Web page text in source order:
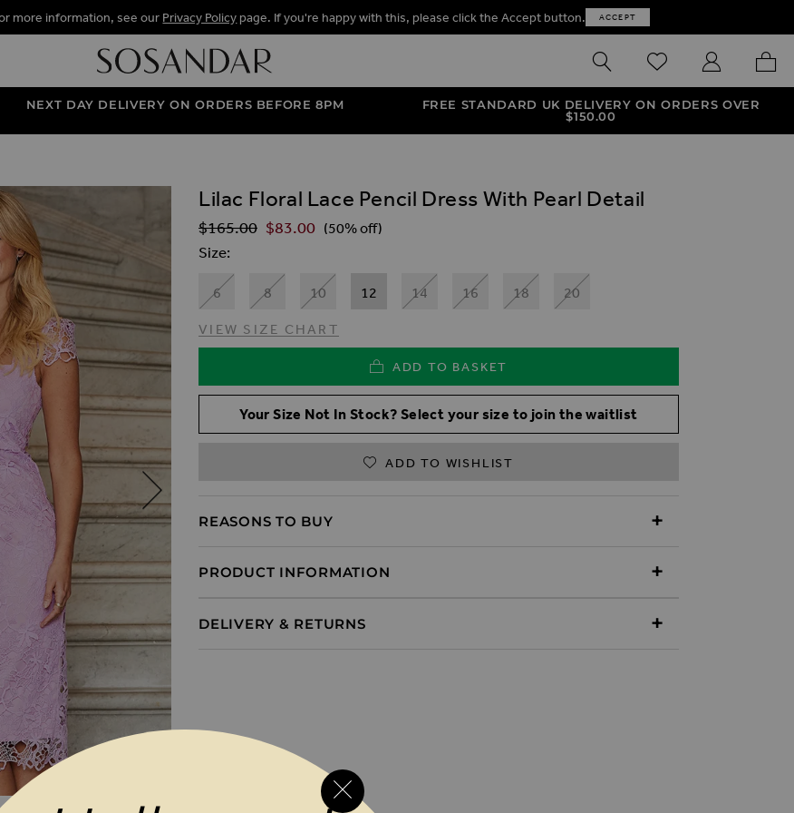
more information, see our Privacy Policy page. If you're happy with this, please click the Accept button. ACCEPT
SEARCH WISHLISTMY ACCOUNT
MY
NEXT DAY DELIVERY ON ORDERS BEFORE 8PM
FREE STANDARD UK DELIVERY ON ORDERS OVER
$‌150.00
Lilac Floral Lace Pencil Dress With Pearl Detail
Regular Price
$‌165.00 $‌83.00 (50% off)
Size
6 8 10 12 14 16 18 20
VIEW SIZE CHART
ADD TO BASKET
Your Size Not In Stock? Select your size to join the waitlist
ADD TO WISHLIST
REASONS TO BUY
PRODUCT INFORMATION
DELIVERY & RETURNS